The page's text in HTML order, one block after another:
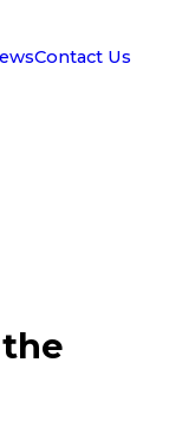
Contact Us